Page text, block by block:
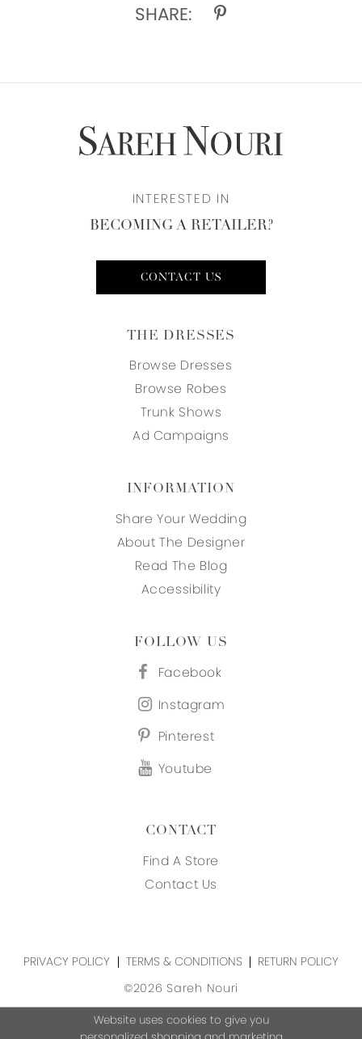
SHARE:
INTERESTED IN
BECOMING A RETAILER?
CONTACT US
THE DRESSES
Browse Dresses
Browse Robes
Trunk Shows
Ad Campaigns
INFORMATION
Share Your Wedding
About The Designer
Read The Blog
Accessibility
FOLLOW US
Facebook
Instagram
Pinterest
Youtube
CONTACT
Find A Store
Contact Us
PRIVACY POLICY TERMS & CONDITIONS
RETURN POLICY
©2026 Sareh Nouri
Website uses cookies to give you